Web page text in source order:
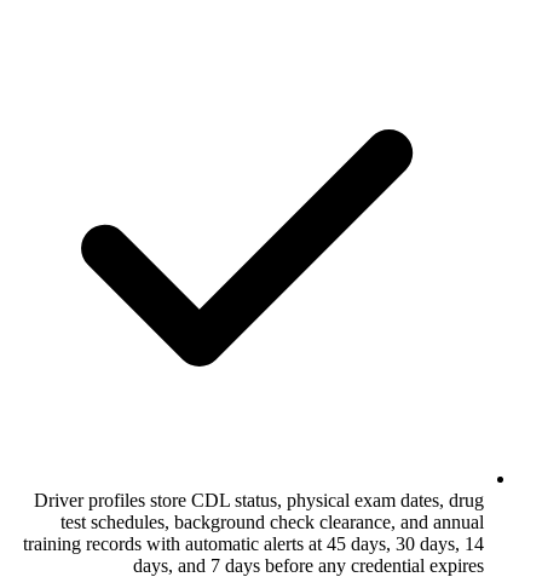
Driver profiles store CDL status,
test schedules, background check
training records with automatic alerts at
days, and 7 days before